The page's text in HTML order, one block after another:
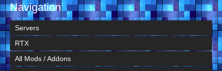
Navigation
Servers
RTX
All Mods / Addons